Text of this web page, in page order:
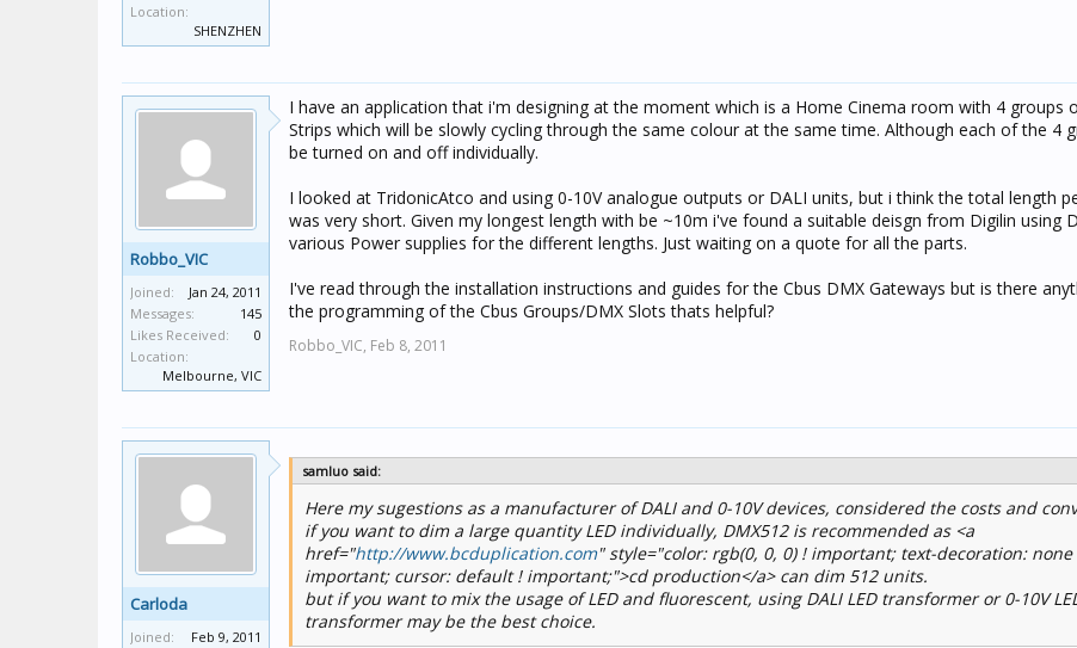
Location:
SHENZHEN
Robbo_VIC
Joined:
Jan 24, 2011
Messages:
145
Likes Received:
0
Location:
Melbourne, VIC
I have an application that i'm designing at the moment which is a Home Cinema room with 4 groups
Strips which will be slowly cycling through the same colour at the same time. Although each of the 4
be turned on and off individually.
I looked at TridonicAtco and using 0-10V analogue outputs or DALI units, but i think the total length
was very short. Given my longest length with be ~10m i've found a suitable deisgn from Digilin using
various Power supplies for the different lengths. Just waiting on a quote for all the parts.
I've read through the installation instructions and guides for the Cbus DMX Gateways but is there
the programming of the Cbus Groups/DMX Slots thats helpful?
Robbo_VIC, Feb 8, 2011
Carloda
Joined:
Feb 9, 2011
samluo said:
Here my sugestions as a manufacturer of DALI and 0-10V devices, considered the costs and
if you want to dim a large quantity LED individually, DMX512 is recommended as <a
href="http://www.bcduplication.com" style="color: rgb(0, 0, 0) ! important; text-decoration: none
important; cursor: default ! important;">cd production</a> can dim 512 units.
but if you want to mix the usage of LED and fluorescent, using DALI LED transformer or 0-10V
transformer may be the best choice.